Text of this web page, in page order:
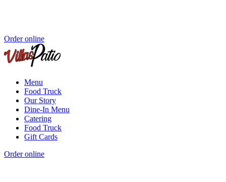
Order online
Menu
Food Truck
Our Story
Dine-In Menu
Catering
Food Truck
Gift Cards
Order online